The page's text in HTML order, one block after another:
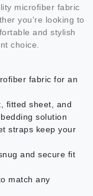
microfiber fabric
you're looking to
and stylish
choice.
fabric for an
fitted sheet, and
solution
straps keep your
and secure fit
match any